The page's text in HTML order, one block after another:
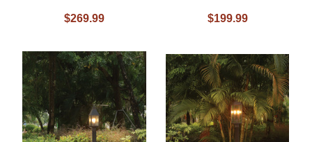
$269.99 $199.99